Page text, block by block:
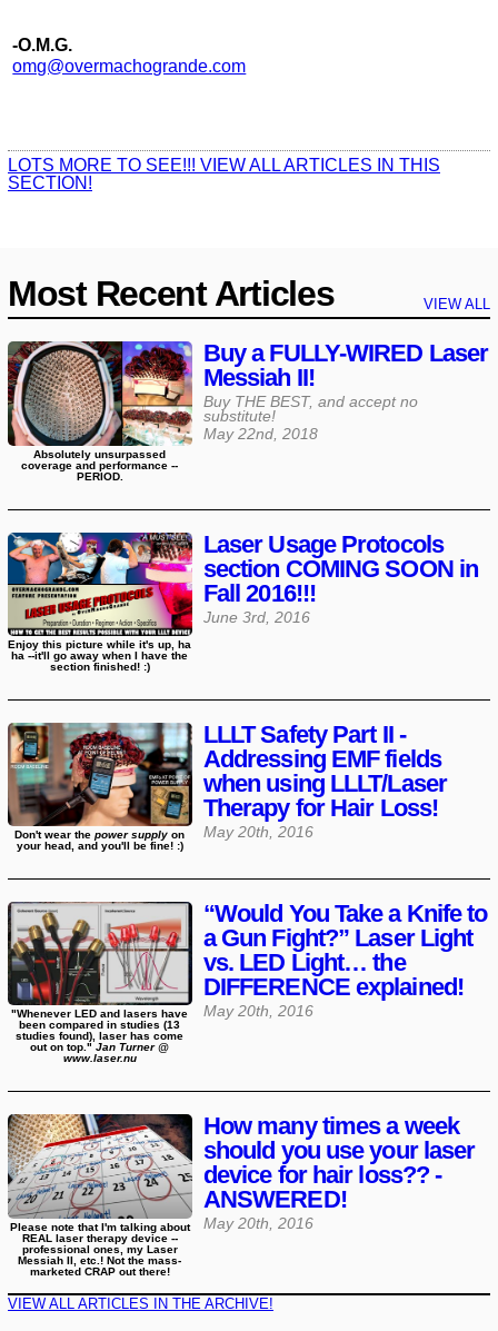
-O.M.G.
omg@​overmachogrande​.com
LOTS MORE TO SEE!!! VIEW ALL ARTICLES IN THIS
SECTION!
Most Recent Articles VIEW ALL
Buy a FULLY-WIRED Laser
Messiah II!
Buy THE BEST, and accept no
substitute!
May 22nd, 2018
Absolutely unsurpassed
coverage and performance --
PERIOD.
Laser Usage Protocols
section COMING SOON in
Fall 2016!!!
June 3rd, 2016
Enjoy this picture while it's up, ha
ha --it'll go away when I have the
section finished! :)
LLLT Safety Part II -
Addressing EMF fields
when using LLLT/Laser
Therapy for Hair Loss!
May 20th, 2016
Don't wear thepower supply on
your head, and you'll be fine! :)
“Would You Take a Knife to
a Gun Fight?” Laser Light
vs. LED Light… the
DIFFERENCE explained!
May 20th, 2016
"Whenever LED and lasers have
been compared in studies (13
studies found), laser has come
out on top."Jan Turner @
www.laser.nu
How many times a week
should you use your laser
device for hair loss?? -
ANSWERED!
May 20th, 2016
Please note that I'm talking about
REAL laser therapy device --
professional ones, my Laser
Messiah II, etc.! Not the mass-
marketed CRAP out there!
VIEW ALL ARTICLES IN THE ARCHIVE!